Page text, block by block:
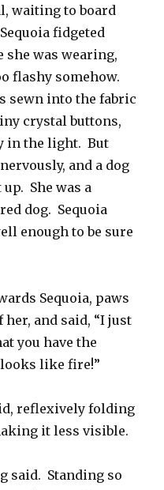
waiting to board
fidgeted
she was wearing,
flashy somehow.
sewn into the fabric
crystal buttons,
in the light. But
and a dog
She was a
dog. Sequoia
enough to be sure
Sequoia, paws
and said, “I just
you have the
like fire!”
reflexively folding
it less visible.
said. Standing so